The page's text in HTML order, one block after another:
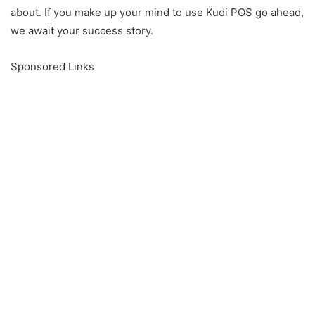
about. If you make up your mind to use Kudi POS go ahead,
we await your success story.
Sponsored Links